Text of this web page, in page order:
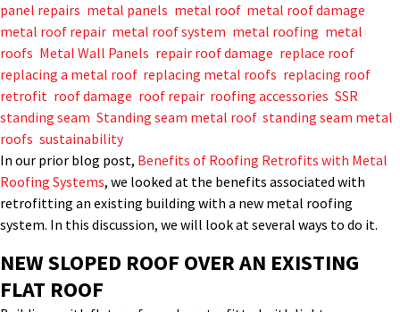
panel repairs metal panels metal roof, metal roof damage
metal roof repair, metal roof system metal roofing metal
roofs Metal Wall Panels repair roof damage replace roof,
replacing a metal roof, replacing metal roofs replacing roof,
retrofit roof damage roof repair, roofing accessories SSR
standing seam Standing seam metal roof, standing seam metal
roofs sustainability
In our prior blog post, Benefits of Roofing Retrofits with Metal
Roofing Systems, we looked at the benefits associated with
retrofitting an existing building with a new metal roofing
system. In this discussion, we will look at several ways to do it.
NEW SLOPED ROOF OVER AN EXISTING
FLAT ROOF